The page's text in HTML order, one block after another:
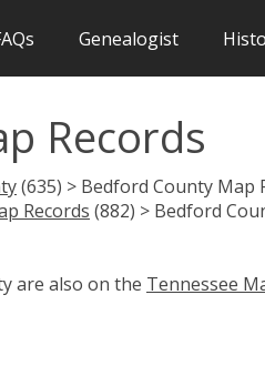
Genealogist
Records
(635) > Bedford County Map
Records (882) > Bedford
are also on the Tennessee